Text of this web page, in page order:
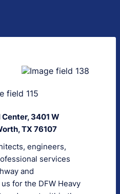
3401 W
TX 76107
engineers,
services
and
for the DFW Heavy